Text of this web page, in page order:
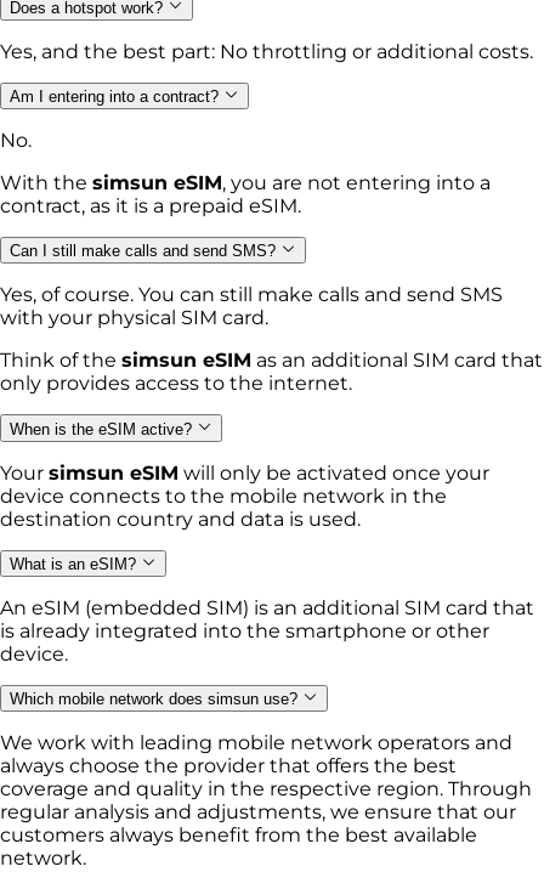
Does a hotspot work?
Yes, and the best part: No throttling or additional costs.
Am I entering into a contract?
No.
With the simsun eSIM, you are not entering into a
contract, as it is a prepaid eSIM.
Can I still make calls and send SMS?
Yes, of course. You can still make calls and send SMS
with your physical SIM card.
Think of the simsun eSIM as an additional SIM card that
only provides access to the internet.
When is the eSIM active?
Your simsun eSIM will only be activated once your
device connects to the mobile network in the
destination country and data is used.
What is an eSIM?
An eSIM (embedded SIM) is an additional SIM card that
is already integrated into the smartphone or other
device.
Which mobile network does simsun use?
We work with leading mobile network operators and
always choose the provider that offers the best
coverage and quality in the respective region. Through
regular analysis and adjustments, we ensure that our
customers always benefit from the best available
network.